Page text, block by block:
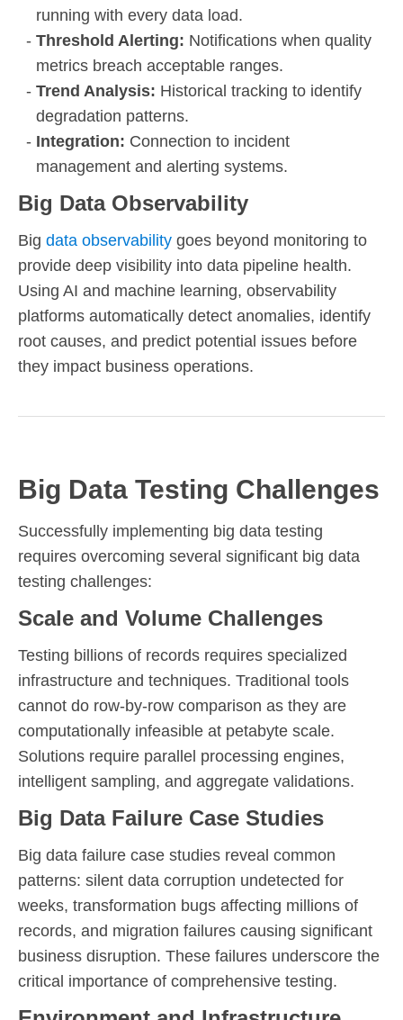
running with every data load.
Threshold Alerting: Notifications when quality
metrics breach acceptable ranges.
Trend Analysis: Historical tracking to identify
degradation patterns.
Integration: Connection to incident
management and alerting systems.
Big Data Observability
Big data observability goes beyond monitoring to
provide deep visibility into data pipeline health.
Using AI and machine learning, observability
platforms automatically detect anomalies, identify
root causes, and predict potential issues before
they impact business operations.
Big Data Testing Challenges
Successfully implementing big data testing
requires overcoming several significant big data
testing challenges:
Scale and Volume Challenges
Testing billions of records requires specialized
infrastructure and techniques. Traditional tools
cannot do row-by-row comparison as they are
computationally infeasible at petabyte scale.
Solutions require parallel processing engines,
intelligent sampling, and aggregate validations.
Big Data Failure Case Studies
Big data failure case studies reveal common
patterns: silent data corruption undetected for
weeks, transformation bugs affecting millions of
records, and migration failures causing significant
business disruption. These failures underscore the
critical importance of comprehensive testing.